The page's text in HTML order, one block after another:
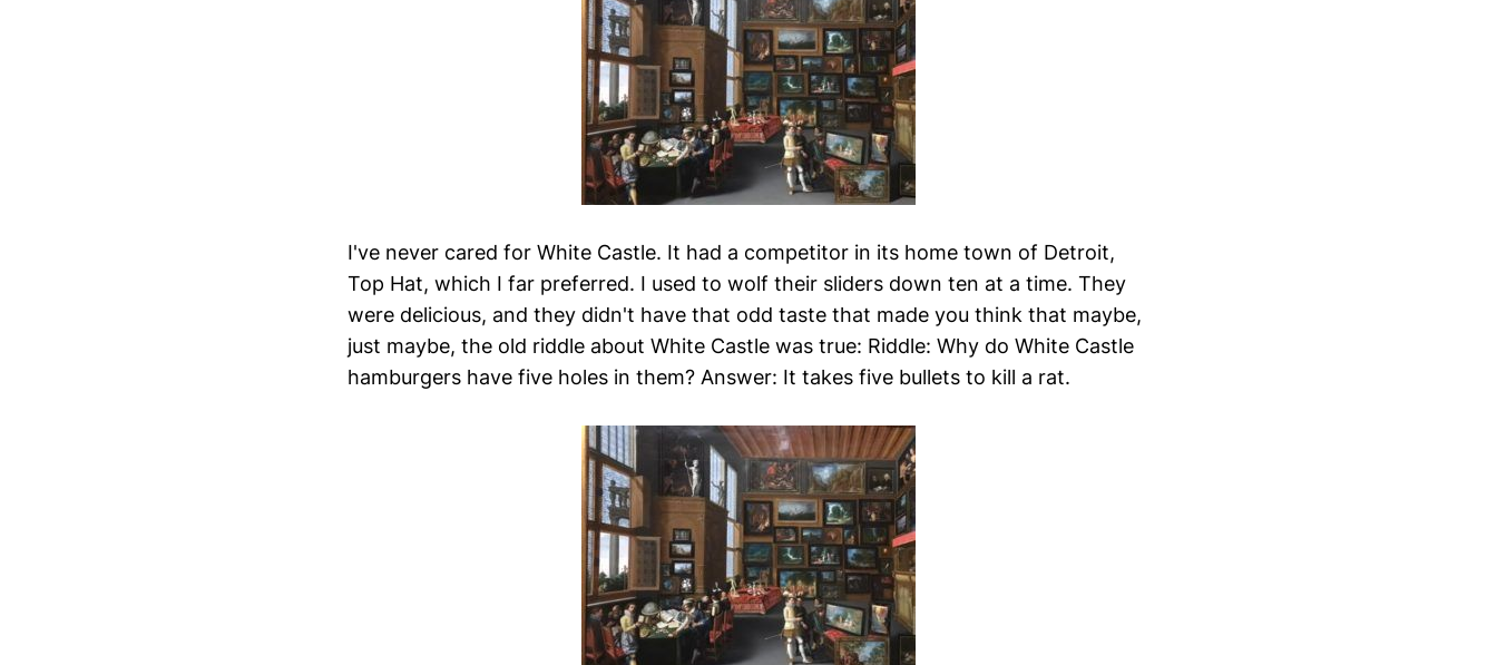
I've never cared for White Castle. It had a competitor in its home town of Detroit,
Top Hat, which I far preferred. I used to wolf their sliders down ten at a time. They
were delicious, and they didn't have that odd taste that made you think that maybe,
just maybe, the old riddle about White Castle was true: Riddle: Why do White Castle
hamburgers have five holes in them? Answer: It takes five bullets to kill a rat.